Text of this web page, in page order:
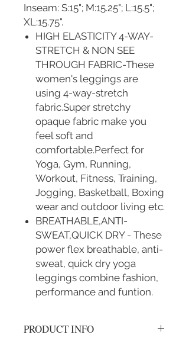
Inseam: S:15"; M:15.25"; L:15.5";
XL:15.75".
HIGH ELASTICITY 4-WAY-
STRETCH & NON SEE
THROUGH FABRIC-These
women's leggings are
using 4-way-stretch
fabric.Super stretchy
opaque fabric make you
feel soft and
comfortable.Perfect for
Yoga, Gym, Running,
Workout, Fitness, Training,
Jogging, Basketball, Boxing
wear and outdoor living etc.
BREATHABLE,ANTI-
SWEAT,QUICK DRY - These
power flex breathable, anti-
sweat, quick dry yoga
leggings combine fashion,
performance and funtion.
PRODUCT INFO